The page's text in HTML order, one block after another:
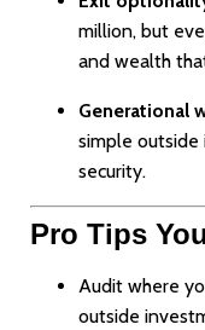
million, but
and wealth
Generational
simple
security.
Pro Tips
Audit where
outside